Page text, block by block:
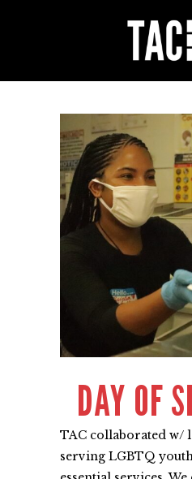
DAY OF
TAC collaborated w/
serving LGBTQ